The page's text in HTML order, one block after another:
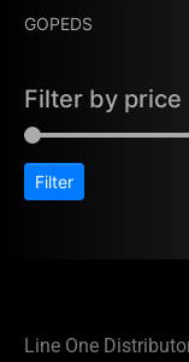
GOPEDS
Filter by price
Filter
Line One